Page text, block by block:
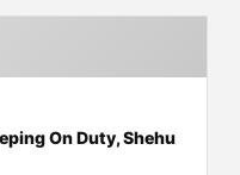
On Duty, Shehu